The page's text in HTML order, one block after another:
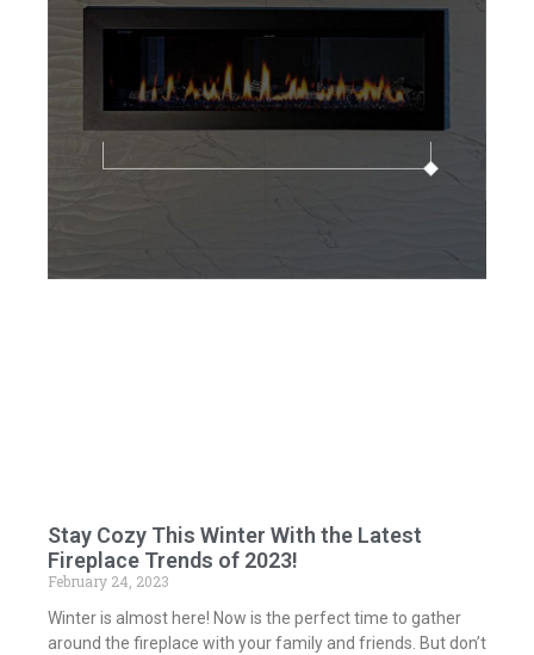
Stay Cozy This Winter With the Latest
Fireplace Trends of 2023!
February 24, 2023
Winter is almost here! Now is the perfect time to gather
around the fireplace with your family and friends. But don’t